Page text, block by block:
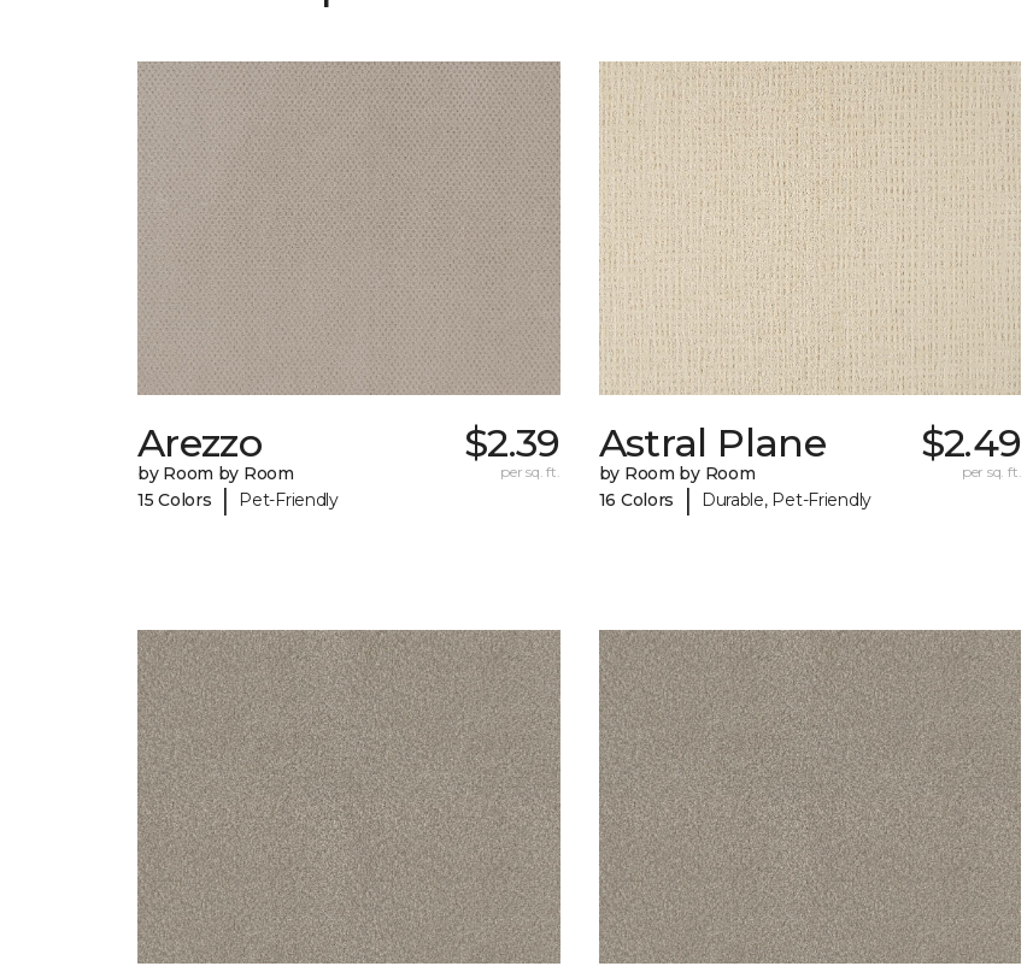
Arezzo
by Room by Room
15 Colors
| Pet-Friendly
$2.39
per sq. ft.
Astral Plane
by Room by Room
16 Colors
| Durable, Pet-Friendly
$2.49
per sq. ft.